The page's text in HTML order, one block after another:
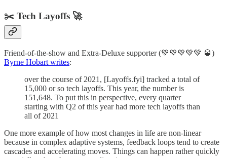
✂️ Tech Layoffs 🚀
Friend-of-the-show and Extra-Deluxe supporter (💚💚💚💚💚 🥃)
Byrne Hobart writes:
over the course of 2021, [Layoffs.fyi] tracked a total of
15,000 or so tech layoffs. This year, the number is
151,648. To put this in perspective, every quarter
starting with Q2 of this year had more tech layoffs than
all of 2021
One more example of how most changes in life are non-linear
because in complex adaptive systems, feedback loops tend to create
cascades and accelerating moves. Things can happen rather quickly